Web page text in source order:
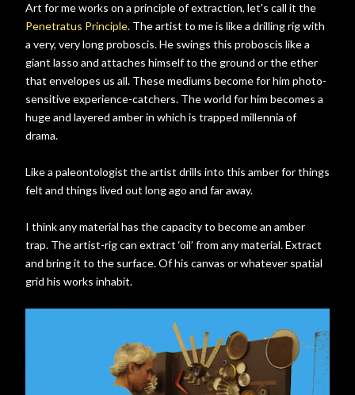
Art for me works on a principle of extraction, let's call it the
Penetratus Principle. The artist to me is like a drilling rig with
a very, very long proboscis. He swings this proboscis like a
giant lasso and attaches himself to the ground or the ether
that envelopes us all. These mediums become for him photo-
sensitive experience-catchers. The world for him becomes a
huge and layered amber in which is trapped millennia of
drama.
Like a paleontologist the artist drills into this amber for things
felt and things lived out long ago and far away.
I think any material has the capacity to become an amber
trap. The artist-rig can extract ‘oil’ from any material. Extract
and bring it to the surface. Of his canvas or whatever spatial
grid his works inhabit.